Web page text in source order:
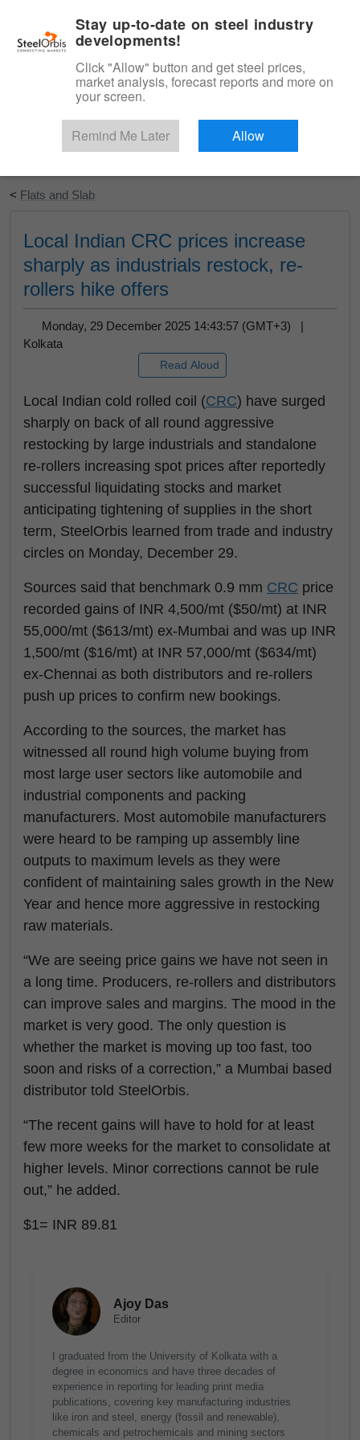
Start Your Free Trial
< Flats and Slab
Local Indian CRC prices increase
sharply as industrials restock, re-
rollers hike offers
Monday, 29 December 2025 14:43:57 (GMT+3) |
Kolkata
Read Aloud
Local Indian cold rolled coil (CRC) have surged
sharply on back of all round aggressive
restocking by large industrials and standalone
re-rollers increasing spot prices after reportedly
successful liquidating stocks and market
anticipating tightening of supplies in the short
term, SteelOrbis learned from trade and industry
circles on Monday, December 29.
Sources said that benchmark 0.9 mm CRC price
recorded gains of INR 4,500/mt ($50/mt) at INR
55,000/mt ($613/mt) ex-Mumbai and was up INR
1,500/mt ($16/mt) at INR 57,000/mt ($634/mt)
ex-Chennai as both distributors and re-rollers
push up prices to confirm new bookings.
According to the sources, the market has
witnessed all round high volume buying from
most large user sectors like automobile and
industrial components and packing
manufacturers. Most automobile manufacturers
were heard to be ramping up assembly line
outputs to maximum levels as they were
confident of maintaining sales growth in the New
Year and hence more aggressive in restocking
raw materials.
“We are seeing price gains we have not seen in
a long time. Producers, re-rollers and distributors
can improve sales and margins. The mood in the
market is very good. The only question is
whether the market is moving up too fast, too
soon and risks of a correction,” a Mumbai based
distributor told SteelOrbis.
“The recent gains will have to hold for at least
few more weeks for the market to consolidate at
higher levels. Minor corrections cannot be rule
out,” he added.
$1= INR 89.81
Ajoy Das
Editor
I graduated from the University of Kolkata with a
degree in economics and have three decades of
experience in reporting for leading print media
publications, covering key manufacturing industries
like iron and steel, energy (fossil and renewable),
chemicals and petrochemicals and mining sectors
Stay up-to-date on steel industry
developments!
Click "Allow" button and get steel prices,
market analysis, forecast reports and more on
your screen.
Remind Me Later Allow